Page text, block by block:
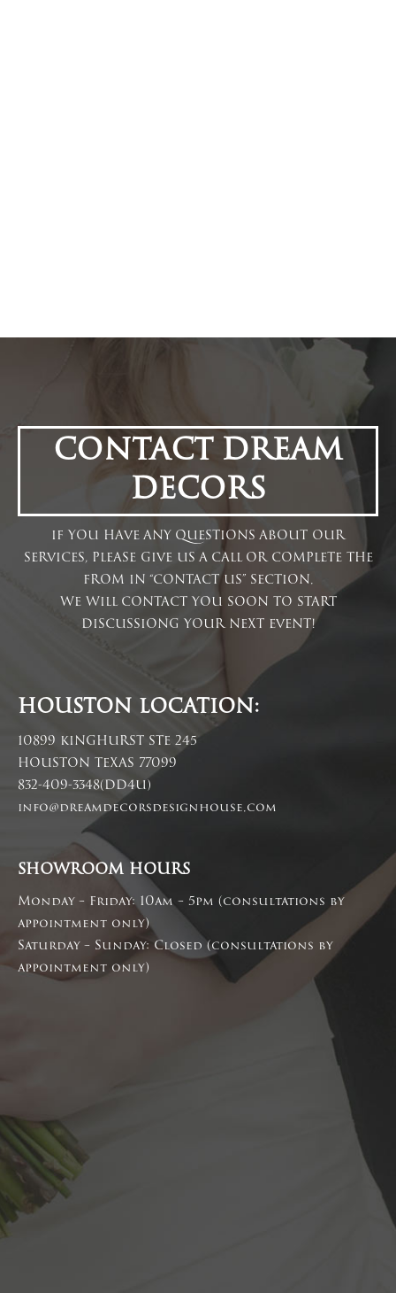
CONTACT DREAM
DECORS
IF YOU HAVE ANY QUESTIONS ABOUT OUR
SERVICES, PLEASE GIVE US A CALL OR COMPLETE THE
FROM IN “CONTACT US” SECTION.
WE WILL CONTACT YOU SOON TO START
DISCUSSIONG YOUR NEXT EVENT!
HOUSTON LOCATION:
10899 KINGHURST STE 245
HOUSTON TEXAS 77099
832-409-3348(DD4U)
info@dreamdecorsdesignhouse.com
SHOWROOM HOURS
Monday – Friday: 10am – 5pm (consultations by
appointment only)
Saturday – Sunday: Closed (consultations by
appointment only)